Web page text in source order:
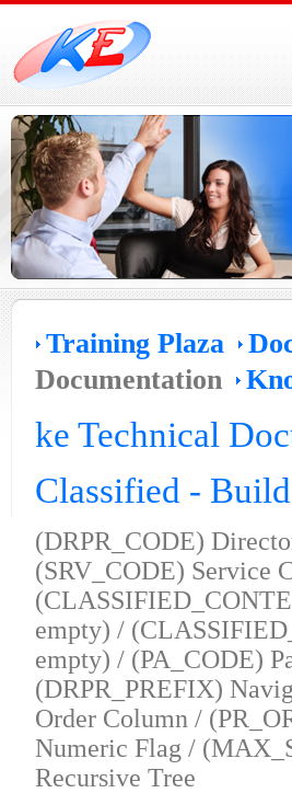
Training Plaza
Documentation
ke Technical
Classified -
(DRPR_CODE)
(SRV_CODE) Service
empty) /
empty) / (PA_CODE)
(DRPR_PREFIX)
Order Column /
Numeric Flag /
Recursive Tree